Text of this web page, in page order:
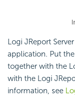
Logi JReport
application. Put
together with the
with the Logi
information, see